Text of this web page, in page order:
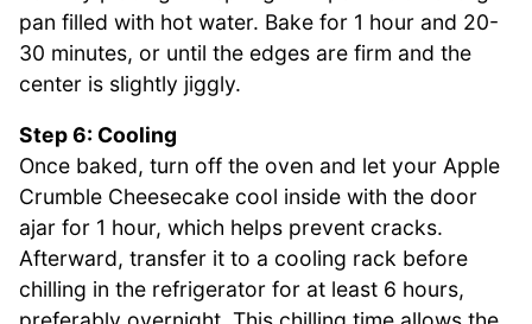
pan filled with hot water. Bake for 1 hour and 20-
30 minutes, or until the edges are firm and the
center is slightly jiggly.
Step 6: Cooling
Once baked, turn off the oven and let your Apple
Crumble Cheesecake cool inside with the door
ajar for 1 hour, which helps prevent cracks.
Afterward, transfer it to a cooling rack before
chilling in the refrigerator for at least 6 hours,